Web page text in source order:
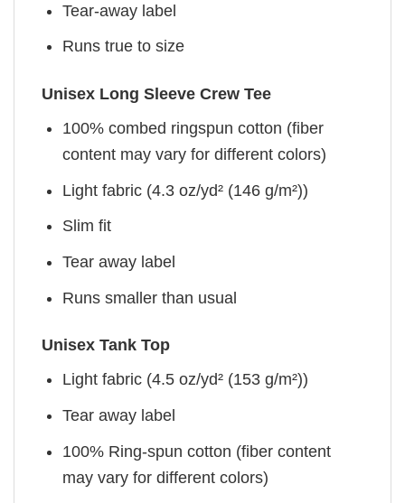
Tear-away label
Runs true to size
Unisex Long Sleeve Crew Tee
100% combed ringspun cotton (fiber
content may vary for different colors)
Light fabric (4.3 oz/yd² (146 g/m²))
Slim fit
Tear away label
Runs smaller than usual
Unisex Tank Top
Light fabric (4.5 oz/yd² (153 g/m²))
Tear away label
100% Ring-spun cotton (fiber content
may vary for different colors)